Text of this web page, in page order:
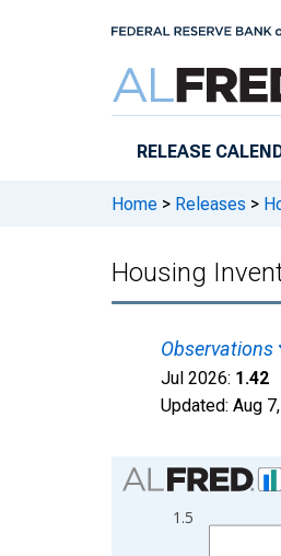
RELEASE
Home > Releases >
Housing
Observations
Jul 2026: 1.42
Updated: Aug
Chart
Bar chart with 2 data
View as data table,
1.5